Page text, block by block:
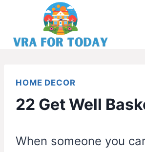
content
HOME DECOR
22 Get Well
When someone you